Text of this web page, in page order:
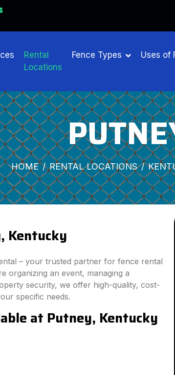
RENTAL
Rental
Locations
Fence Types Uses of
HOME RENTAL LOCATIONS
Kentucky
– your trusted partner for fence rental
organizing an event, managing a
security, we offer high-quality, cost-
specific needs.
at Putney, Kentucky